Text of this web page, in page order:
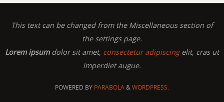
This text can be changed from the Miscellaneous section of
the settings page.
Lorem ipsumdolor sit amet, consectetur adipiscingelit, cras ut
imperdiet augue.
POWERED BY PARABOLA&WORDPRESS.